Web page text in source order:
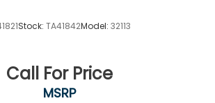
Stock: TA41842Model: 32113
Call For Price
MSRP